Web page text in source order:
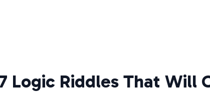
Logic Riddles That Will